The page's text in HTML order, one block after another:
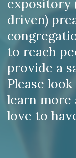
expository
driven)
to reach
provide a
Please
learn more
love to